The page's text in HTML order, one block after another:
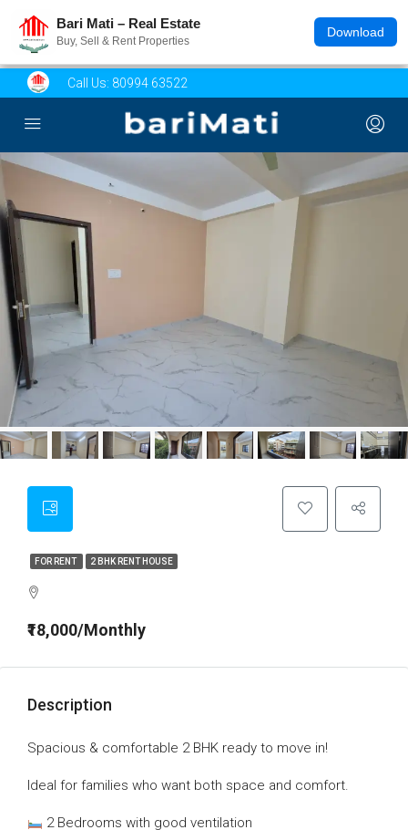
Bari Mati – Real Estate
Buy, Sell & Rent Properties
Download
Call Us: 80994 63522
FOR RENT 2 BHK RENT HOUSE
₹18,000/Monthly
Description
Spacious & comfortable 2 BHK ready to move in!
Ideal for families who want both space and comfort.
2 Bedrooms with good ventilation